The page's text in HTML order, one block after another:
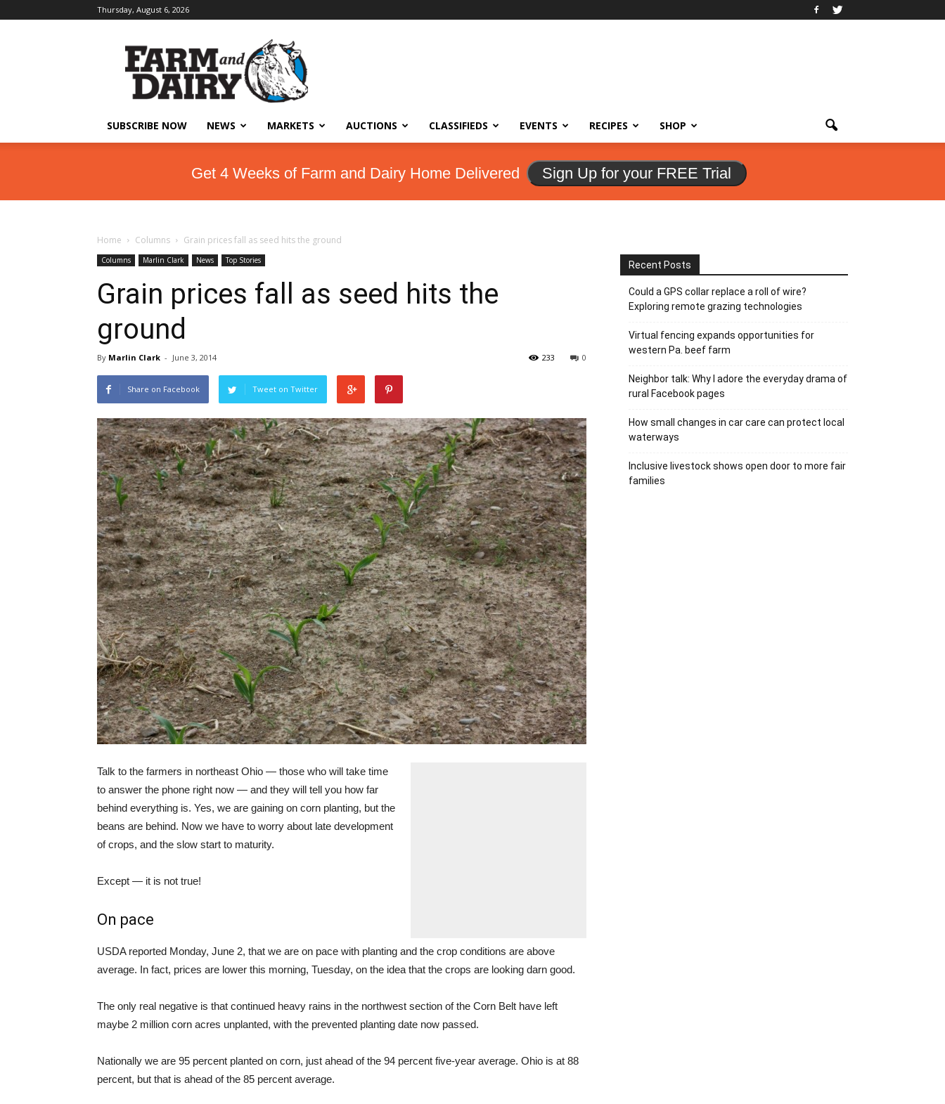
Thursday, August 6, 2026
SUBSCRIBE NOW NEWS MARKETS AUCTIONS CLASSIFIEDS EVENTS RECIPES SHOP
Get 4 Weeks of Farm and Dairy Home Delivered Sign Up for your FREE Trial
Home Columns Grain prices fall as seed hits the ground
Columns Marlin Clark News Top Stories
Grain prices fall as seed hits the
ground
By Marlin Clark - June 3, 2014 0
233
Share on Facebook Tweet on Twitter
Talk to the farmers in northeast Ohio — those who will take time
to answer the phone right now — and they will tell you how far
behind everything is. Yes, we are gaining on corn planting, but the
beans are behind. Now we have to worry about late development
of crops, and the slow start to maturity.
Except — it is not true!
On pace
USDA reported Monday, June 2, that we are on pace with planting and the crop conditions are above
average. In fact, prices are lower this morning, Tuesday, on the idea that the crops are looking darn good.
The only real negative is that continued heavy rains in the northwest section of the Corn Belt have left
maybe 2 million corn acres unplanted, with the prevented planting date now passed.
Nationally we are 95 percent planted on corn, just ahead of the 94 percent five-year average. Ohio is at 88
percent, but that is ahead of the 85 percent average.
Recent Posts
Could a GPS collar replace a roll of wire?
Exploring remote grazing technologies
Virtual fencing expands opportunities for
western Pa. beef farm
Neighbor talk: Why I adore the everyday drama of
rural Facebook pages
How small changes in car care can protect local
waterways
Inclusive livestock shows open door to more fair
families